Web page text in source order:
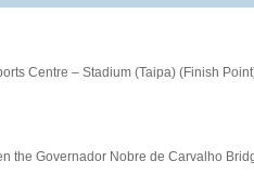
Centre – Stadium (Taipa) (Finish
the Governador Nobre de Carvalho